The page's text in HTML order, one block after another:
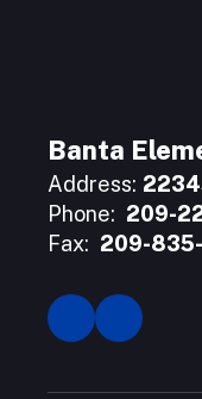
Banta
Address:
Phone: 209-
Fax: 209-